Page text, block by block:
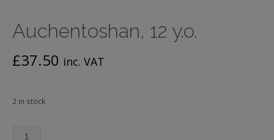
Auchentoshan, 12 y.o.
£37.50 inc. VAT
2 in stock
Auchentoshan,